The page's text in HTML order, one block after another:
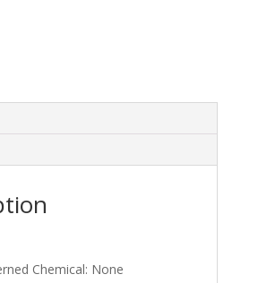
Chemical: None